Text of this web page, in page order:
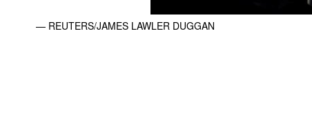
— REUTERS/JAMES LAWLER DUGGAN